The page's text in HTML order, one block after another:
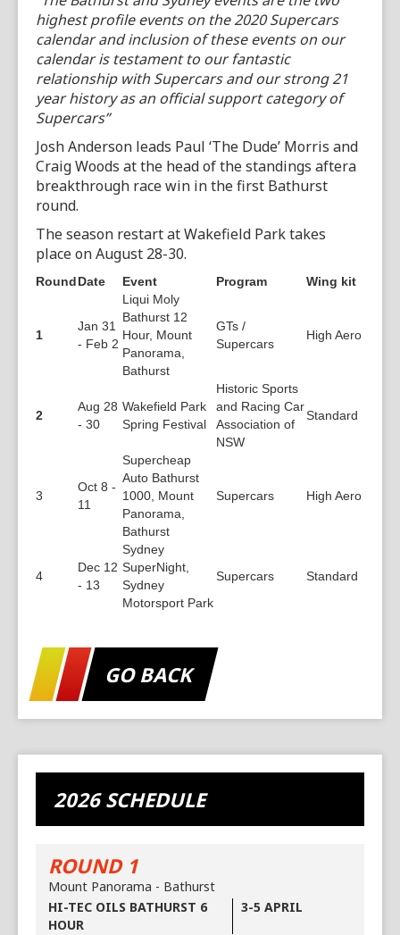
highest profile events on the 2020 Supercars
calendar and inclusion of these events on our
calendar is testament to our fantastic
relationship with Supercars and our strong 21
year history as an official support category of
Supercars”
Josh Anderson leads Paul ‘The Dude’ Morris and
Craig Woods at the head of the standings aftera
breakthrough race win in the first Bathurst
round.
The season restart at Wakefield Park takes
place on August 28-30.
RoundDate Event Program Wing kit
1
Jan 31
- Feb 2
Liqui Moly
Bathurst 12
Hour, Mount
Panorama,
Bathurst
GTs /
Supercars
High Aero
2
Aug 28
- 30
Wakefield Park
Spring Festival
Historic Sports
and Racing Car
Association of
NSW
Standard
3
Oct 8 -
11
Supercheap
Auto Bathurst
1000, Mount
Panorama,
Bathurst
Supercars High Aero
4
Dec 12
- 13
Sydney
SuperNight,
Sydney
Motorsport Park
Supercars Standard
GO BACK
2026 SCHEDULE
ROUND 1
Mount Panorama - Bathurst
HI-TEC OILS BATHURST 6
HOUR
3-5 APRIL